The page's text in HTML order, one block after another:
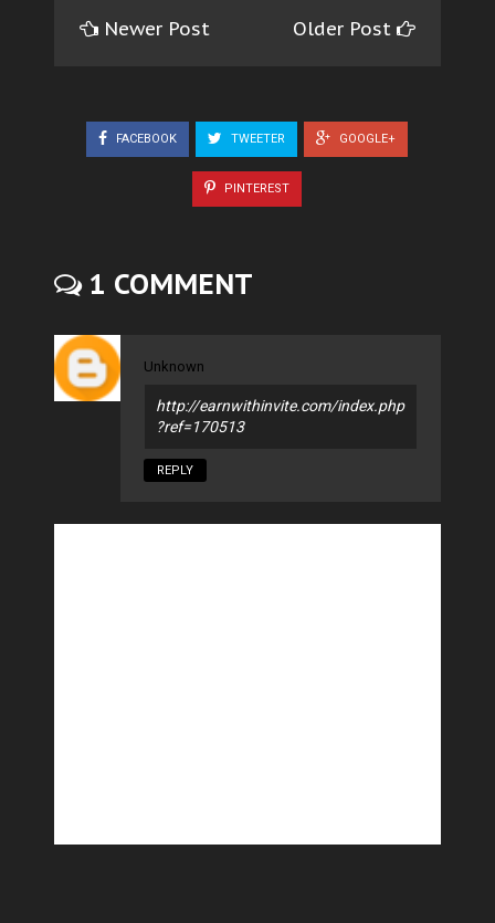
Newer Post Older Post
FACEBOOK TWEETER GOOGLE+
PINTEREST
1 COMMENT
Unknown
http://earnwithinvite.com/index.php
?ref=170513
REPLY